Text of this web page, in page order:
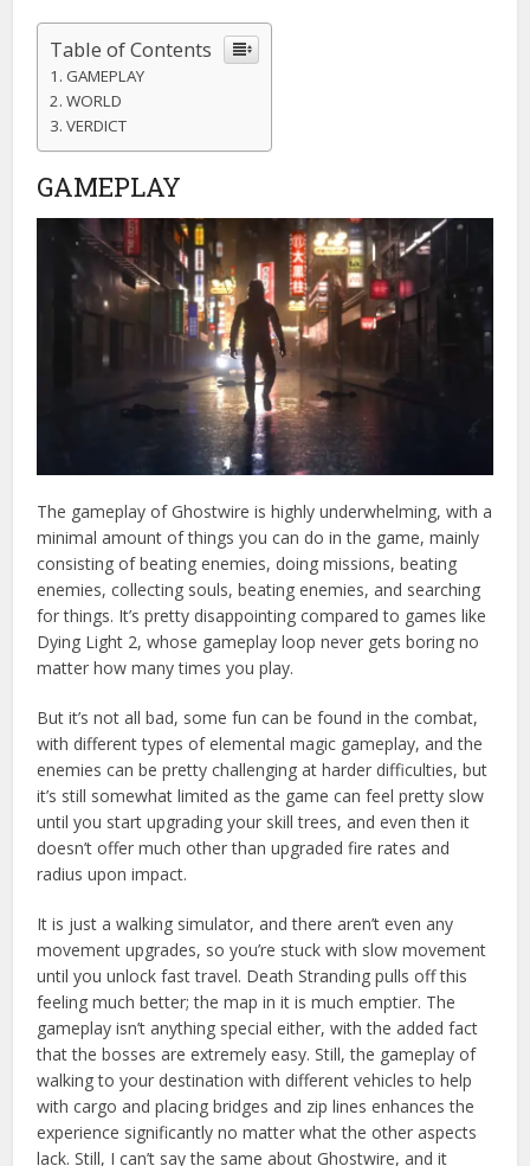
Table of Contents
GAMEPLAY
WORLD
VERDICT
GAMEPLAY
The gameplay of Ghostwire is highly underwhelming, with a
minimal amount of things you can do in the game, mainly
consisting of beating enemies, doing missions, beating
enemies, collecting souls, beating enemies, and searching
for things. It’s pretty disappointing compared to games like
Dying Light 2, whose gameplay loop never gets boring no
matter how many times you play.
But it’s not all bad, some fun can be found in the combat,
with different types of elemental magic gameplay, and the
enemies can be pretty challenging at harder difficulties, but
it’s still somewhat limited as the game can feel pretty slow
until you start upgrading your skill trees, and even then it
doesn’t offer much other than upgraded fire rates and
radius upon impact.
It is just a walking simulator, and there aren’t even any
movement upgrades, so you’re stuck with slow movement
until you unlock fast travel. Death Stranding pulls off this
feeling much better; the map in it is much emptier. The
gameplay isn’t anything special either, with the added fact
that the bosses are extremely easy. Still, the gameplay of
walking to your destination with different vehicles to help
with cargo and placing bridges and zip lines enhances the
experience significantly no matter what the other aspects
lack. Still, I can’t say the same about Ghostwire, and it